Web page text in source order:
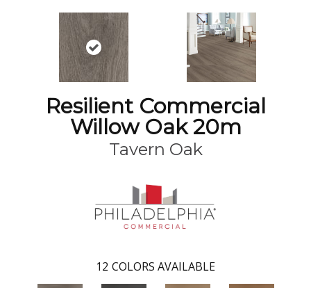
Resilient Commercial
Willow Oak 20m
Tavern Oak
12 COLORS AVAILABLE